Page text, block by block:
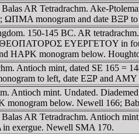
AR Tetradrachm. Ake-
ΩΠMA monogram and date BΞΡ
150-145 BC. AR
EYEΡΓETOY in four
HAΡK monogram below.
Antioch mint, dated SE 165
to left, date EΞΡ and AMY
Antioch mint. Undated.
monogram below. Newell 166;
Balas AR Tetradrachm. Antioch
exergue. Newell SMA 170.